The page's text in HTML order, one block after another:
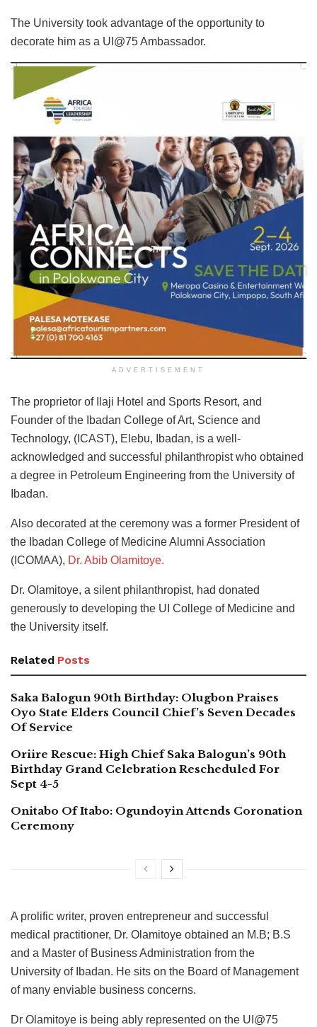
The University took advantage of the opportunity to
decorate him as a UI@75 Ambassador.
ADVERTISEMENT
The proprietor of Ilaji Hotel and Sports Resort, and
Founder of the Ibadan College of Art, Science and
Technology, (ICAST), Elebu, Ibadan, is a well-
acknowledged and successful philanthropist who obtained
a degree in Petroleum Engineering from the University of
Ibadan.
Also decorated at the ceremony was a former President of
the Ibadan College of Medicine Alumni Association
(ICOMAA), Dr. Abib Olamitoye.
Dr. Olamitoye, a silent philanthropist, had donated
generously to developing the UI College of Medicine and
the University itself.
Related Posts
Saka Balogun 90th Birthday: Olugbon Praises
Oyo State Elders Council Chief’s Seven Decades
Of Service
Oriire Rescue: High Chief Saka Balogun’s 90th
Birthday Grand Celebration Rescheduled For
Sept 4-5
Onitabo Of Itabo: Ogundoyin Attends Coronation
Ceremony
A prolific writer, proven entrepreneur and successful
medical practitioner, Dr. Olamitoye obtained an M.B; B.S
and a Master of Business Administration from the
University of Ibadan. He sits on the Board of Management
of many enviable business concerns.
Dr Olamitoye is being ably represented on the UI@75